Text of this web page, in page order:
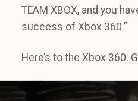
TEAM XBOX, and you
success of Xbox 360.”
Here’s to the Xbox 360.